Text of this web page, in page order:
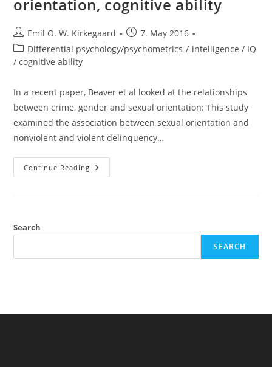
orientation, cognitive ability
Post
author:
Emil O. W. Kirkegaard
Post
published:
7. May 2016
Post
category:
Differential psychology/psychometrics / intelligence / IQ
/ cognitive ability
In a recent paper, Beaver et al looked at the relationships
between crime, gender and sexual orientation: This study
examined the association between sexual orientation and
nonviolent and violent delinquency…
Continue Reading Crime/violence,
Gender,
Search
SEARCH